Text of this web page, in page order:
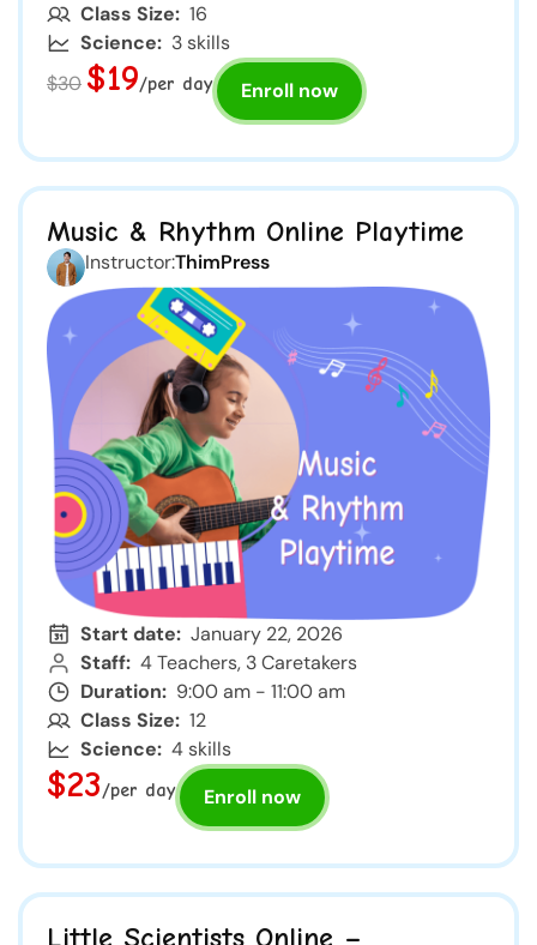
Class Size: 16
Science: 3 skills
$30 $19/per day Enroll now
Music & Rhythm Online Playtime
Instructor:ThimPress
Start date: January 22, 2026
Staff: 4 Teachers, 3 Caretakers
Duration: 9:00 am - 11:00 am
Class Size: 12
Science: 4 skills
$23/per day Enroll now
Little Scientists Online –